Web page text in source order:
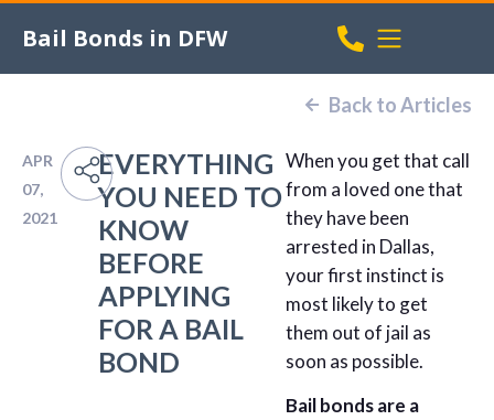
Bail Bonds in DFW
Back to Articles
APR
07,
2021
EVERYTHING
YOU NEED TO
KNOW
BEFORE
APPLYING
FOR A BAIL
BOND
When you get that call
from a loved one that
they have been
arrested in Dallas,
your first instinct is
most likely to get
them out of jail as
soon as possible.
Bail bonds are a